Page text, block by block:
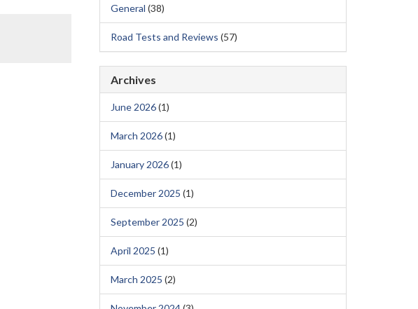
General (38)
Road Tests and Reviews (57)
Archives
June 2026(1)
March 2026(1)
January 2026(1)
December 2025 (1)
September 2025 (2)
April 2025 (1)
March 2025 (2)